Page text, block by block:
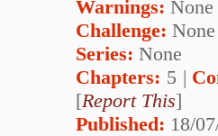
Warnings: None
Challenge: None
Series: None
Chapters: 5 |
[Report This]
Published: 18/